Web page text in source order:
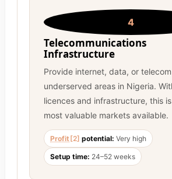
4
Telecommunications
Infrastructure
Provide internet, data, or
underserved areas in Nigeria.
licences and infrastructure, this
most valuable markets available.
Profit [2] potential: Very high
Setup time: 24–52 weeks